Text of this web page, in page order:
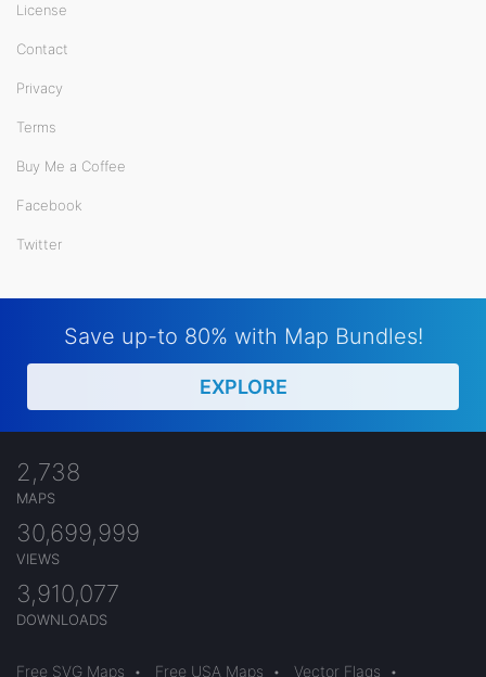
License
Contact
Privacy
Terms
Buy Me a Coffee
Facebook
Twitter
Save up-to 80% with Map Bundles!
EXPLORE
2,738
MAPS
30,699,999
VIEWS
3,910,077
DOWNLOADS
Free SVG Maps • Free USA Maps • Vector Flags •